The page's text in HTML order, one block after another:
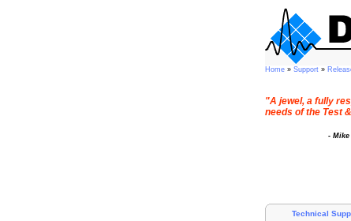
Home » Support »
"A jewel, a fully
needs of the Test
-
Technical